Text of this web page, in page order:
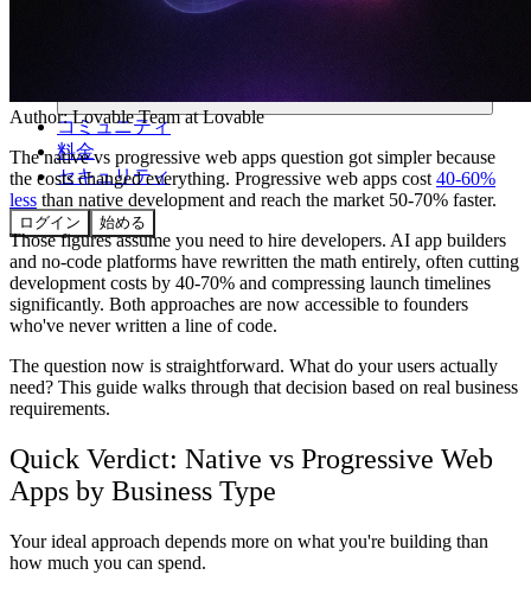
コミュニティ
料金
セキュリティ
ログイン 始める
Author:Lovable Teamat Lovable
The native vs progressive web apps question got simpler because
the costs changed everything. Progressive web apps cost 40-60%
less than native development and reach the market 50-70% faster.
Those figures assume you need to hire developers. AI app builders
and no-code platforms have rewritten the math entirely, often cutting
development costs by 40-70% and compressing launch timelines
significantly. Both approaches are now accessible to founders
who've never written a line of code.
The question now is straightforward. What do your users actually
need? This guide walks through that decision based on real business
requirements.
Quick Verdict: Native vs Progressive Web
Apps by Business Type
Your ideal approach depends more on what you're building than
how much you can spend.